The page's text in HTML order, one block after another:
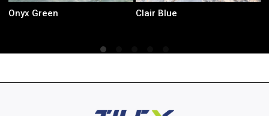
Sky Green Iris Mint